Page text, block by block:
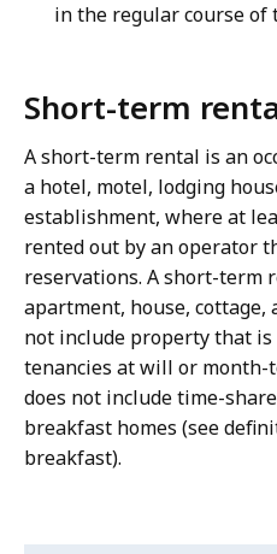
in the regular course of
Short-term
A short-term rental is an
a hotel, motel, lodging
establishment, where at
rented out by an operator
reservations. A short-term
apartment, house, cottage,
not include property that
tenancies at will or month-
does not include time-
breakfast homes (see
breakfast).